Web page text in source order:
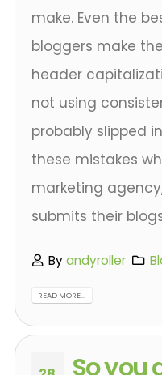
make. Even the
bloggers make
header
not using
probably slipped
these mistakes
marketing
submits their
Byandyroller
READ MORE...
So you